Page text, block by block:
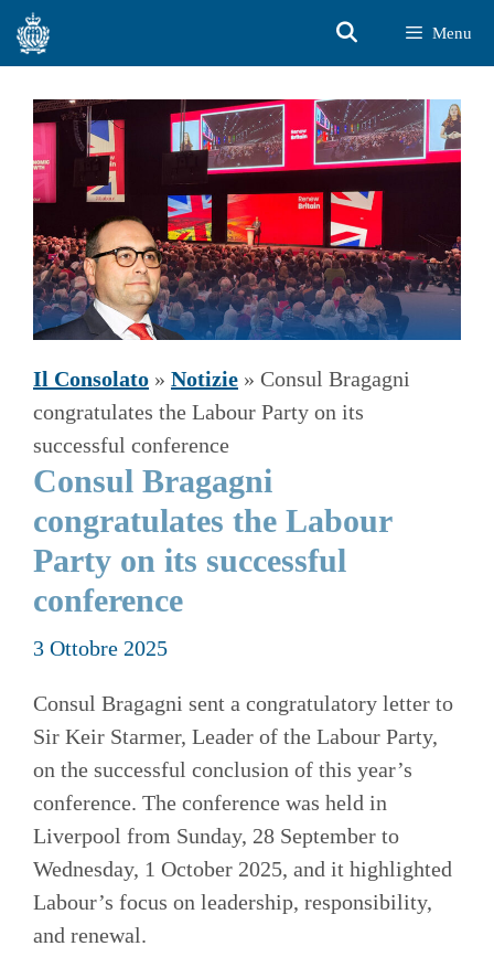
Vai
Menu
Il Consolato » Notizie » Consul Bragagni
congratulates the Labour Party on its
successful conference
Consul Bragagni
congratulates the Labour
Party on its successful
conference
3 Ottobre 2025
Consul Bragagni sent a congratulatory letter to
Sir Keir Starmer, Leader of the Labour Party,
on the successful conclusion of this year’s
conference. The conference was held in
Liverpool from Sunday, 28 September to
Wednesday, 1 October 2025, and it highlighted
Labour’s focus on leadership, responsibility,
and renewal.